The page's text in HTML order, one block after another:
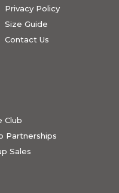
Privacy Policy
Size Guide
Contact Us
Club
Partnerships
Sales